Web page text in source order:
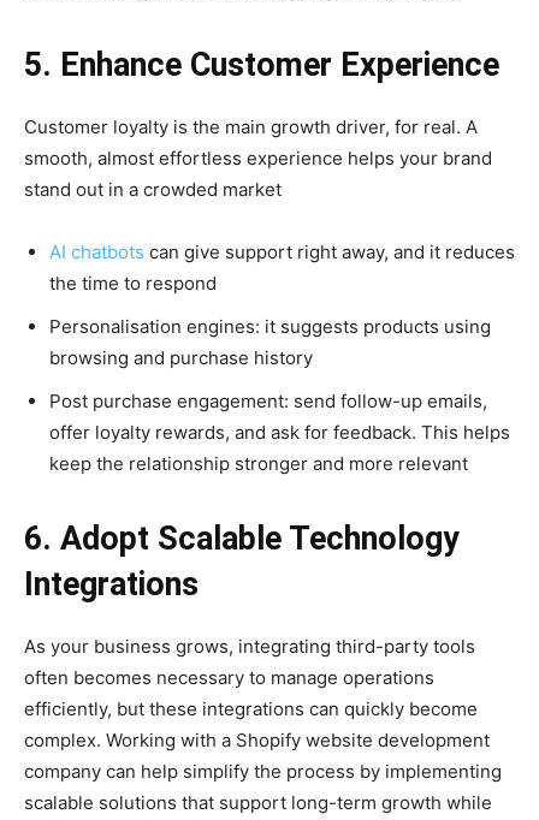
5. Enhance Customer Experience
Customer loyalty is the main growth driver, for real. A
smooth, almost effortless experience helps your brand
stand out in a crowded market
AI chatbots can give support right away, and it reduces
the time to respond
Personalisation engines: it suggests products using
browsing and purchase history
Post purchase engagement: send follow-up emails,
offer loyalty rewards, and ask for feedback. This helps
keep the relationship stronger and more relevant
6. Adopt Scalable Technology
Integrations
As your business grows, integrating third-party tools
often becomes necessary to manage operations
efficiently, but these integrations can quickly become
complex. Working with a Shopify website development
company can help simplify the process by implementing
scalable solutions that support long-term growth while